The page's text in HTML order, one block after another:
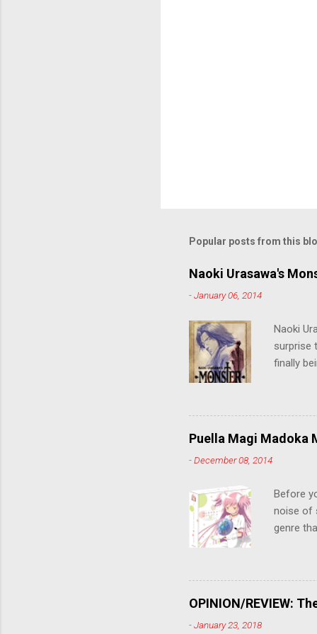
Popular posts from this
Naoki Urasawa's
-January 06, 2014
Naoki
surprise
finally
stop
critically
string
killer.
Puella Magi Madoka
-December 08, 2014
Before
noise of
genre
movie
might
a
OPINION/REVIEW:
-January 23, 2018